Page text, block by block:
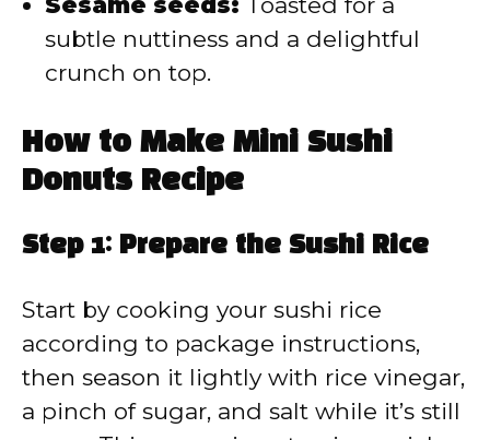
subtle nuttiness and a delightful
crunch on top.
How to Make Mini Sushi
Donuts Recipe
Step 1: Prepare the Sushi Rice
Start by cooking your sushi rice
according to package instructions,
then season it lightly with rice vinegar,
a pinch of sugar, and salt while it’s still